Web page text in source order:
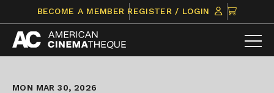
content
BECOME A MEMBER REGISTER / LOGIN
CLICK
TO
VIEW
ITEMS
MON MAR 30, 2026